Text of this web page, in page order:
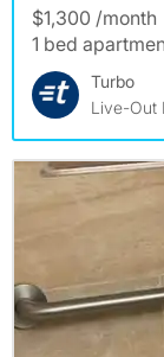
$1,300 /month
1 bed
Turbo
Live-Out